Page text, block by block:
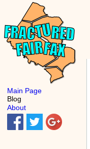
Main Page
Blog
About